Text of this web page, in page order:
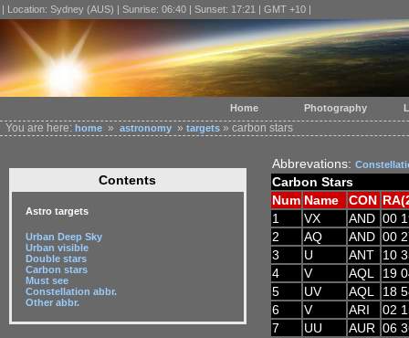
| Location: Sydney (AUS) | Sunrise: 06:40 | Sunset: 17:21 | GMT +10 |
You are here: home » astronomy » targets » carbon stars
Contents
Astro targets
Urban Deep Sky
Urban visible
Double stars
Carbon stars
Must see
Constellation abbr.
Other abbr.
Abbrevations:
Carbon Stars
Num Name CON
1
VX AND 00
2
AQ AND 00
3
U ANT
10
4
V AQL
19
5
UV AQL
18
6
V ARI
02
7
UU AUR 06
Home Photography